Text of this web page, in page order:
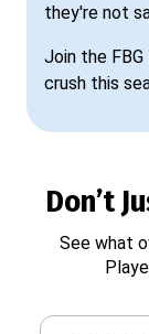
they're not
Join the
crush this
Don’t
See what